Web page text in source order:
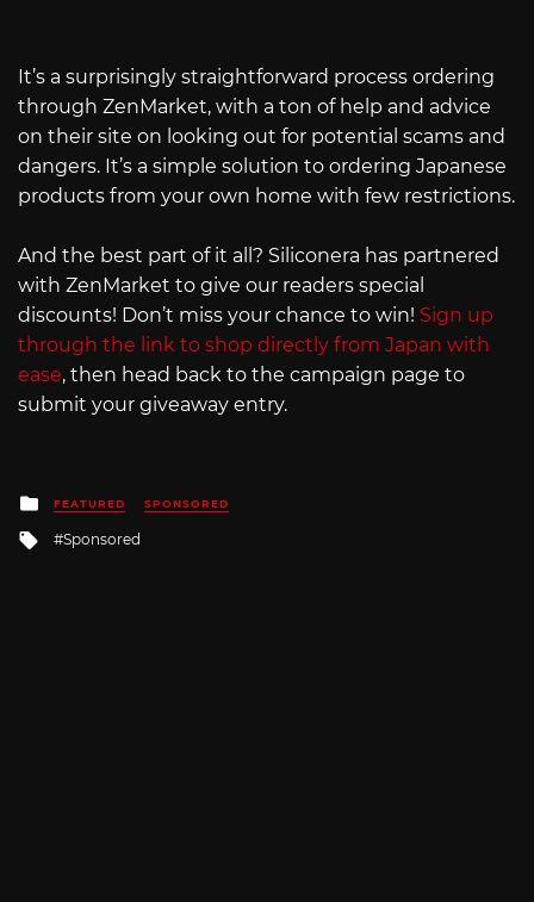
It’s a surprisingly straightforward process ordering
through ZenMarket, with a ton of help and advice
on their site on looking out for potential scams and
dangers. It’s a simple solution to ordering Japanese
products from your own home with few restrictions.
And the best part of it all? Siliconera has partnered
with ZenMarket to give our readers special
discounts! Don’t miss your chance to win! Sign up
through the link to shop directly from Japan with
ease, then head back to the campaign page to
submit your giveaway entry.
Posted
in
FEATURED SPONSORED
Tagged
Sponsored